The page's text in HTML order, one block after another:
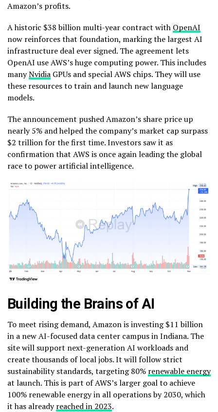
Amazon’s profits.
A historic $38 billion multi-year contract with OpenAI
now reinforces that foundation, marking the largest AI
infrastructure deal ever signed. The agreement lets
OpenAI use AWS’s huge computing power. This includes
manyNvidia GPUs and special AWS chips. They will use
these resources to train and launch new language
models.
The announcement pushed Amazon’s share price up
nearly 5% and helped the company’s market cap surpass
$2 trillion for the first time. Investors saw it as
confirmation that AWS is once again leading the global
race to power artificial intelligence.
Building the Brains of AI
To meet rising demand, Amazon is investing $11 billion
in a new AI-focused data center campus in Indiana. The
site will support next-generation AI workloads and
create thousands of local jobs. It will follow strict
sustainability standards, targeting 80% renewable energy
at launch. This is part of AWS’s larger goal to achieve
100% renewable energy in all operations by 2030, which
it has alreadyreached in 2023.